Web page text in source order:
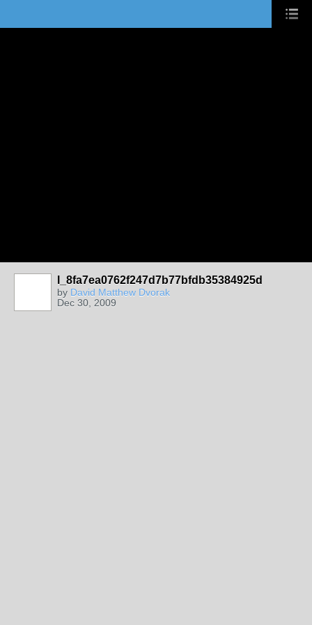
l_8fa7ea0762f247d7b77bfdb35384925d
by David Matthew Dvorak
Dec 30, 2009